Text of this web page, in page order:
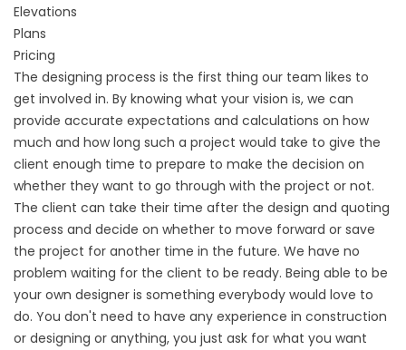
Elevations
Plans
Pricing
The designing process is the first thing our team likes to
get involved in. By knowing what your vision is, we can
provide accurate expectations and calculations on how
much and how long such a project would take to give the
client enough time to prepare to make the decision on
whether they want to go through with the project or not.
The client can take their time after the design and quoting
process and decide on whether to move forward or save
the project for another time in the future. We have no
problem waiting for the client to be ready. Being able to be
your own designer is something everybody would love to
do. You don't need to have any experience in construction
or designing or anything, you just ask for what you want